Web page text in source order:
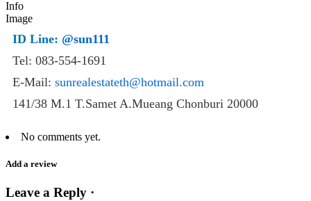
ID Line: @sun111
Tel: 083-554-1691
E-Mail: sunrealestateth@hotmail.com
141/38 M.1 T.Samet A.Mueang Chonburi 20000
No comments yet.
Add a review
Leave a Reply ·